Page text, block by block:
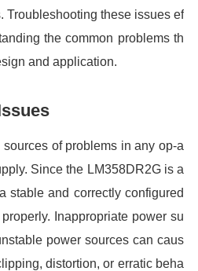
Troubleshooting these issues ef
the common problems th
and application.
of problems in any op-a
Since the LM358DR2G is a
stable and correctly configured
Inappropriate power su
power sources can caus
distortion, or erratic beha